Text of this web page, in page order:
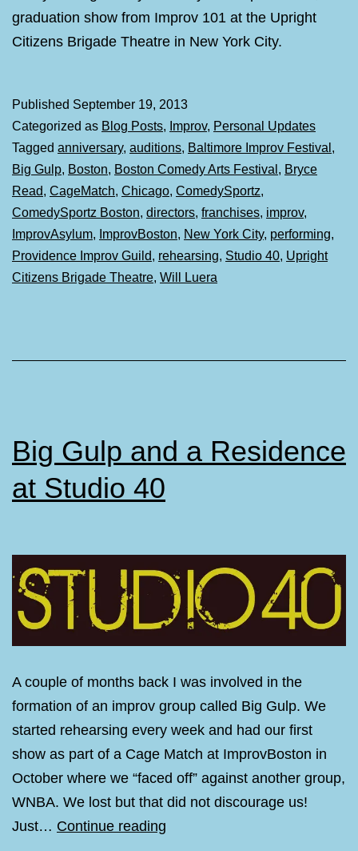
graduation show from Improv 101 at the Upright
Citizens Brigade Theatre in New York City.
Published September 19, 2013
Categorized as Blog Posts, Improv, Personal Updates
Tagged anniversary, auditions, Baltimore Improv Festival ,
Big Gulp, Boston, Boston Comedy Arts Festival , Bryce
Read, CageMatch, Chicago, ComedySportz,
ComedySportz Boston, directors, franchises, improv,
ImprovAsylum, ImprovBoston, New York City, performing,
Providence Improv Guild, rehearsing, Studio 40, Upright
Citizens Brigade Theatre, Will Luera
Big Gulp and a Residence
at Studio 40
A couple of months back I was involved in the
formation of an improv group called Big Gulp. We
started rehearsing every week and had our first
show as part of a Cage Match at ImprovBoston in
October where we “faced off” against another group,
WNBA. We lost but that did not discourage us!
Just… Continue reading